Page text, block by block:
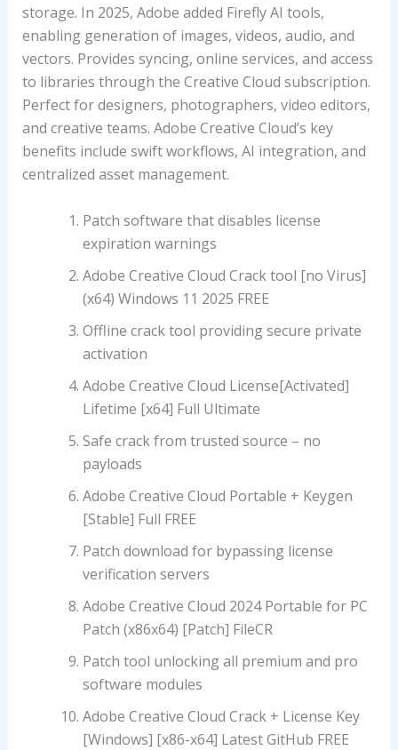
storage. In 2025, Adobe added Firefly AI tools,
enabling generation of images, videos, audio, and
vectors. Provides syncing, online services, and access
to libraries through the Creative Cloud subscription.
Perfect for designers, photographers, video editors,
and creative teams. Adobe Creative Cloud’s key
benefits include swift workflows, AI integration, and
centralized asset management.
Patch software that disables license
expiration warnings
Adobe Creative Cloud Crack tool [no Virus]
(x64) Windows 11 2025 FREE
Offline crack tool providing secure private
activation
Adobe Creative Cloud License[Activated]
Lifetime [x64] Full Ultimate
Safe crack from trusted source – no
payloads
Adobe Creative Cloud Portable + Keygen
[Stable] Full FREE
Patch download for bypassing license
verification servers
Adobe Creative Cloud 2024 Portable for PC
Patch (x86x64) [Patch] FileCR
Patch tool unlocking all premium and pro
software modules
Adobe Creative Cloud Crack + License Key
[Windows] [x86-x64] Latest GitHub FREE